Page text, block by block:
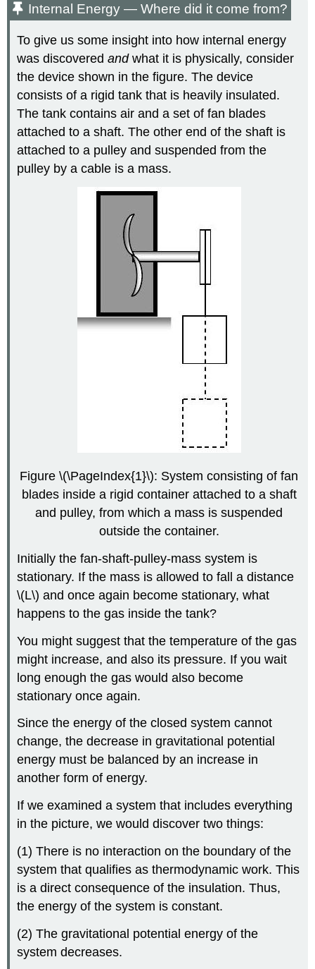
Internal Energy — Where did it come from?
To give us some insight into how internal energy
was discoveredandwhat it is physically, consider
the device shown in the figure. The device
consists of a rigid tank that is heavily insulated.
The tank contains air and a set of fan blades
attached to a shaft. The other end of the shaft is
attached to a pulley and suspended from the
pulley by a cable is a mass.
Figure \(\PageIndex{1}\): System consisting of fan
blades inside a rigid container attached to a shaft
and pulley, from which a mass is suspended
outside the container.
Initially the fan-shaft-pulley-mass system is
stationary. If the mass is allowed to fall a distance
\(L\) and once again become stationary, what
happens to the gas inside the tank?
You might suggest that the temperature of the gas
might increase, and also its pressure. If you wait
long enough the gas would also become
stationary once again.
Since the energy of the closed system cannot
change, the decrease in gravitational potential
energy must be balanced by an increase in
another form of energy.
If we examined a system that includes everything
in the picture, we would discover two things:
(1) There is no interaction on the boundary of the
system that qualifies as thermodynamic work. This
is a direct consequence of the insulation. Thus,
the energy of the system is constant.
(2) The gravitational potential energy of the
system decreases.